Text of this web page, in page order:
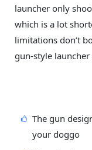
launcher only
which is a lot
limitations don’t
gun-style
The gun
your doggo